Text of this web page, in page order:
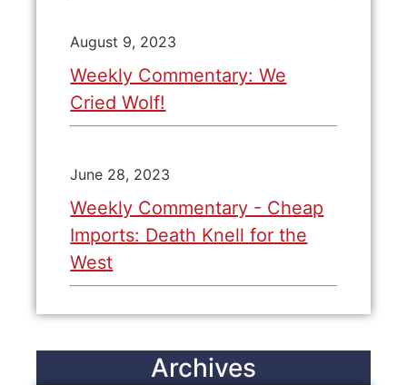
August 9, 2023
Weekly Commentary: We
Cried Wolf!
June 28, 2023
Weekly Commentary - Cheap
Imports: Death Knell for the
West
Archives